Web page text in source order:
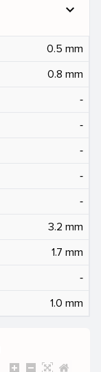
expand_more
0.5 mm
0.8 mm
‐
‐
‐
‐
‐
3.2 mm
1.7 mm
‐
1.0 mm